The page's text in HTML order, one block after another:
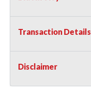
Transaction Details
Disclaimer